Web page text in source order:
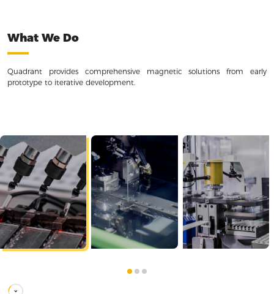
What We Do
Quadrant provides comprehensive magnetic solutions from early
prototype to iterative development.